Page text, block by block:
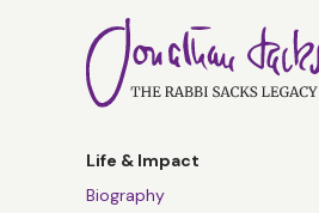
Life & Impact
Biography